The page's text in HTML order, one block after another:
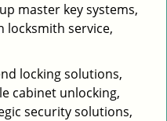
master key systems,
locksmith service,
locking solutions,
cabinet unlocking,
security solutions,